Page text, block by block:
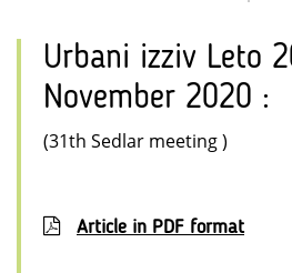
Urbani izziv Leto
November 2020 :
(31th Sedlar meeting )
Article in PDF format